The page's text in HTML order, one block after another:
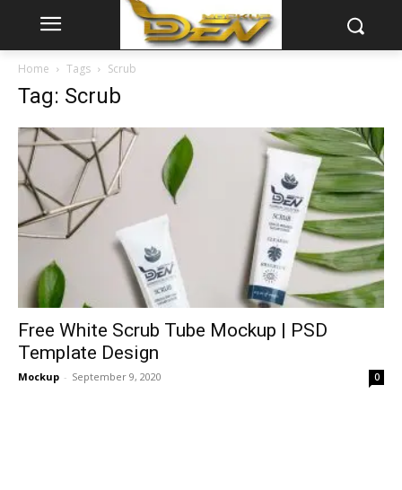
Home Tags Scrub
Tag: Scrub
Free White Scrub Tube Mockup | PSD
Template Design
Mockup - September 9, 2020 0